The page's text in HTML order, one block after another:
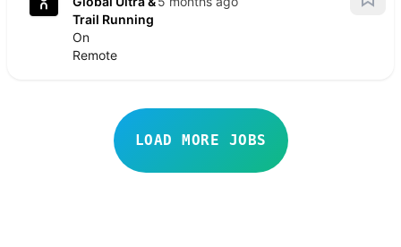
Trail Running
On
Remote
LOAD MORE JOBS